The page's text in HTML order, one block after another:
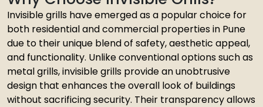
Invisible grills have emerged as a popular choice for
both residential and commercial properties in Pune
due to their unique blend of safety, aesthetic appeal,
and functionality. Unlike conventional options such as
metal grills, invisible grills provide an unobtrusive
design that enhances the overall look of buildings
without sacrificing security. Their transparency allows